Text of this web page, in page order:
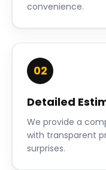
convenience.
02
Detailed
We provide a
with transparent
surprises.